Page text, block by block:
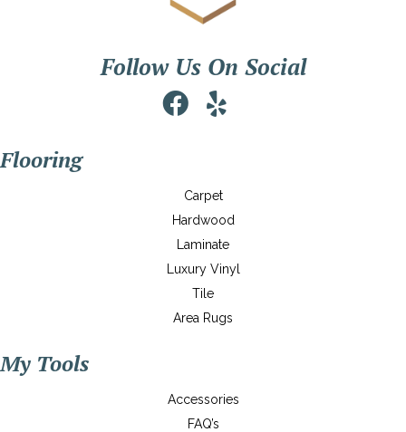
Follow Us On Social
Flooring
Carpet
Hardwood
Laminate
Luxury Vinyl
Tile
Area Rugs
My Tools
Accessories
FAQ’s